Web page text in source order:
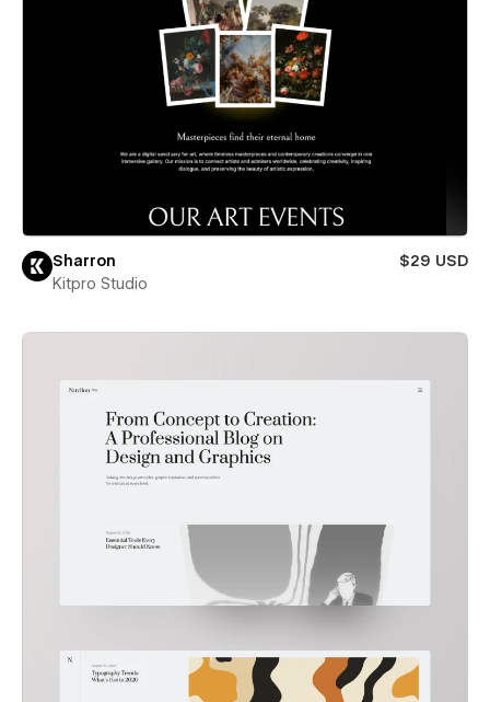
Sharron
$29 USD
Kitpro Studio